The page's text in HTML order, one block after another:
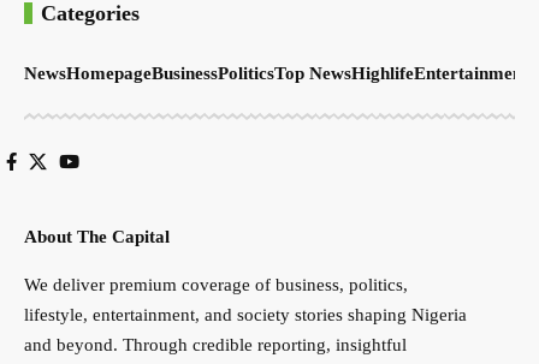
Categories
NewsHomepageBusinessPoliticsTop NewsHighlifeEntertainment
About The Capital
We deliver premium coverage of business, politics,
lifestyle, entertainment, and society stories shaping Nigeria
and beyond. Through credible reporting, insightful